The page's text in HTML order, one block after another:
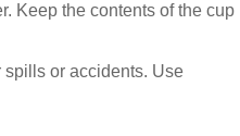
Keep the contents of the cup
spills or accidents. Use